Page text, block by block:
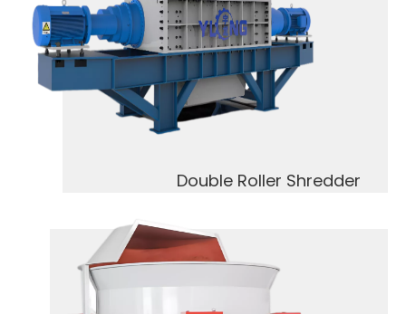
Double Roller Shredder